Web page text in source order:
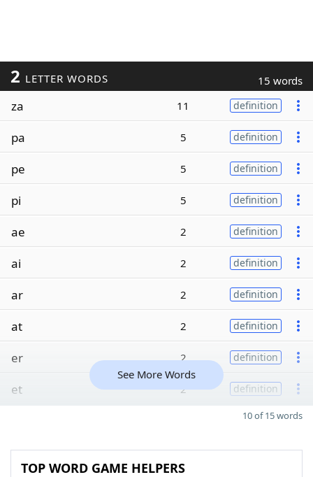
2 LETTER WORDS 15 words
za 11 definition
pa 5 definition
pe 5 definition
pi 5 definition
ae 2 definition
ai 2 definition
ar 2 definition
at 2 definition
er 2 definition
et 2 definition
See More Words
10 of 15 words
TOP WORD GAME HELPERS